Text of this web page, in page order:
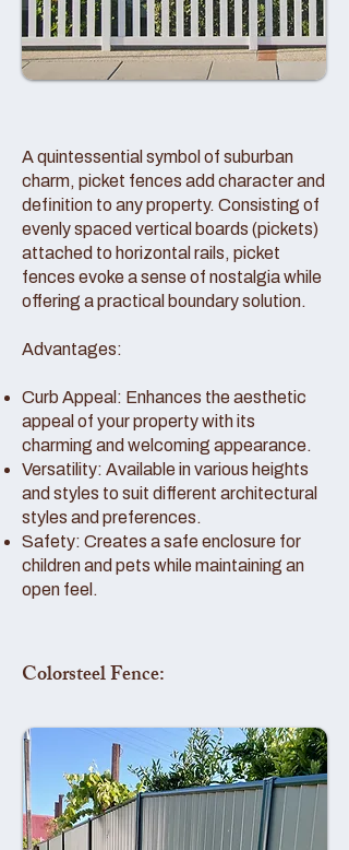
A quintessential symbol of suburban
charm, picket fences add character and
definition to any property. Consisting of
evenly spaced vertical boards (pickets)
attached to horizontal rails, picket
fences evoke a sense of nostalgia while
offering a practical boundary solution.
Advantages:
Curb Appeal: Enhances the aesthetic
appeal of your property with its
charming and welcoming appearance.
Versatility: Available in various heights
and styles to suit different architectural
styles and preferences.
Safety: Creates a safe enclosure for
children and pets while maintaining an
open feel.
Colorsteel Fence: